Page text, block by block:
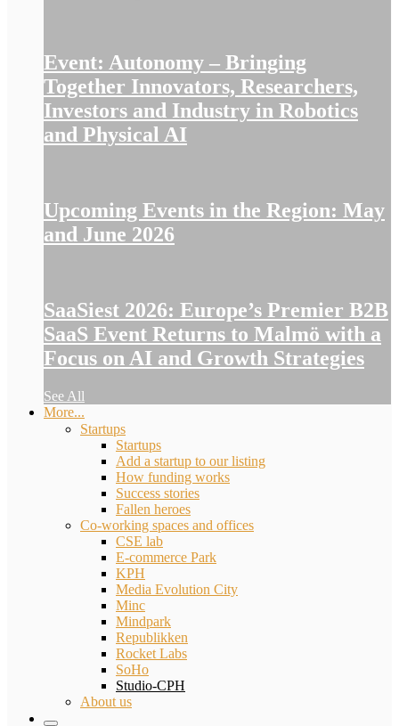
Event: Autonomy – Bringing
Together Innovators, Researchers,
Investors and Industry in Robotics
and Physical AI
Upcoming Events in the Region: May
and June 2026
SaaSiest 2026: Europe’s Premier B2B
SaaS Event Returns to Malmö with a
Focus on AI and Growth Strategies
See All
More...
Startups
Startups
Add a startup to our listing
How funding works
Success stories
Fallen heroes
Co-working spaces and offices
CSE lab
E-commerce Park
KPH
Media Evolution City
Minc
Mindpark
Republikken
Rocket Labs
SoHo
Studio-CPH
About us